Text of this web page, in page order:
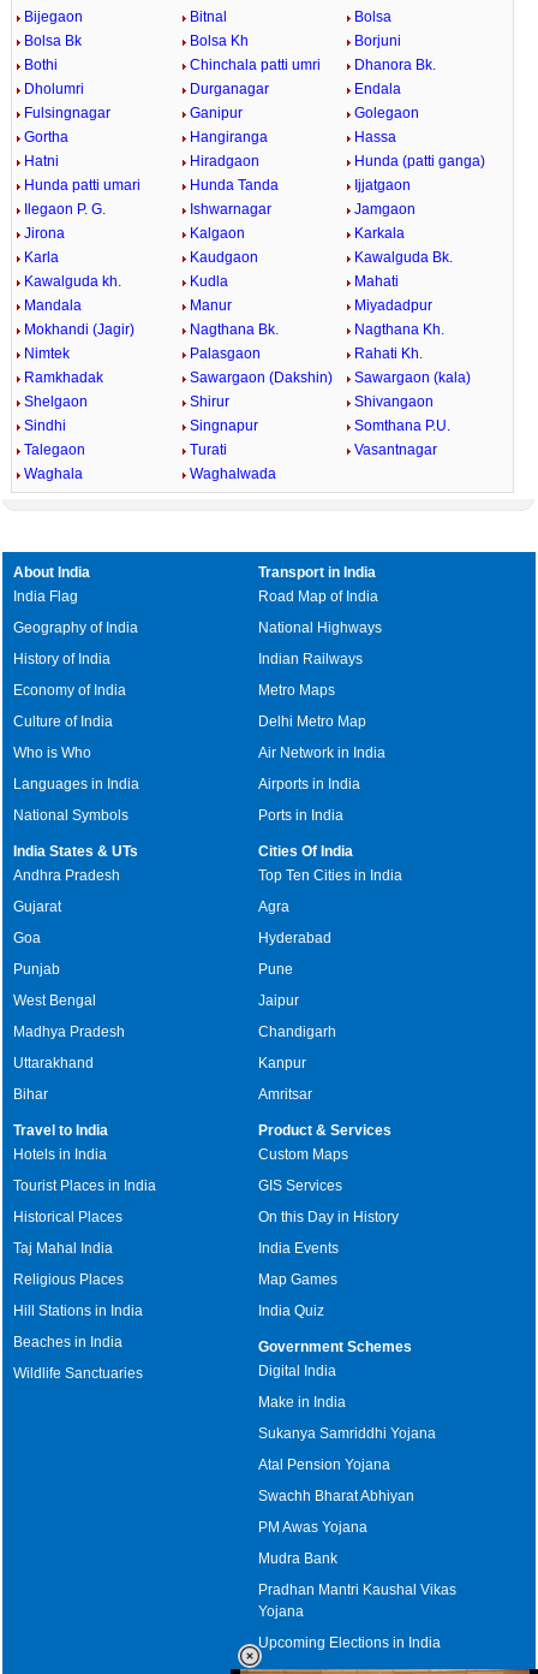
Bijegaon
Bitnal
Bolsa
Bolsa Bk
Bolsa Kh
Borjuni
Bothi
Chinchala patti umri
Dhanora Bk.
Dholumri
Durganagar
Endala
Fulsingnagar
Ganipur
Golegaon
Gortha
Hangiranga
Hassa
Hatni
Hiradgaon
Hunda (patti ganga)
Hunda patti umari
Hunda Tanda
Ijjatgaon
Ilegaon P. G.
Ishwarnagar
Jamgaon
Jirona
Kalgaon
Karkala
Karla
Kaudgaon
Kawalguda Bk.
Kawalguda kh.
Kudla
Mahati
Mandala
Manur
Miyadadpur
Mokhandi (Jagir)
Nagthana Bk.
Nagthana Kh.
Nimtek
Palasgaon
Rahati Kh.
Ramkhadak
Sawargaon (Dakshin)
Sawargaon (kala)
Shelgaon
Shirur
Shivangaon
Sindhi
Singnapur
Somthana P.U.
Talegaon
Turati
Vasantnagar
Waghala
Waghalwada
About India
India Flag
Geography of India
History of India
Economy of India
Culture of India
Who is Who
Languages in India
National Symbols
Transport in India
Road Map of India
National Highways
Indian Railways
Metro Maps
Delhi Metro Map
Air Network in India
Airports in India
Ports in India
India States & UTs
Andhra Pradesh
Gujarat
Goa
Punjab
West Bengal
Madhya Pradesh
Uttarakhand
Bihar
Cities Of India
Top Ten Cities in India
Agra
Hyderabad
Pune
Jaipur
Chandigarh
Kanpur
Amritsar
Travel to India
Hotels in India
Tourist Places in India
Historical Places
Taj Mahal India
Religious Places
Hill Stations in India
Beaches in India
Wildlife Sanctuaries
Product & Services
Custom Maps
GIS Services
On this Day in History
India Events
Map Games
India Quiz
Government Schemes
Digital India
Make in India
Sukanya Samriddhi Yojana
Atal Pension Yojana
Swachh Bharat Abhiyan
PM Awas Yojana
Mudra Bank
Pradhan Mantri Kaushal Vikas
Yojana
Upcoming Elections in India